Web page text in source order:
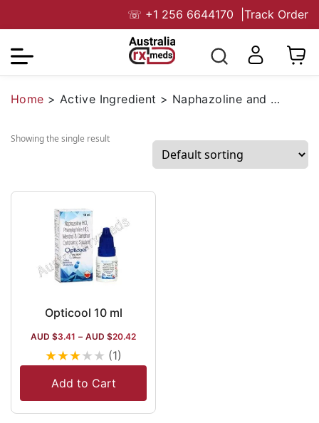
☏ +1 256 6644170 Track Order
Home > Active Ingredient > Naphazoline and Phenylephrine
Showing the single result
Opticool 10 ml
AUD $3.41 – AUD $20.42
★★★★★ (1)
Add to Cart